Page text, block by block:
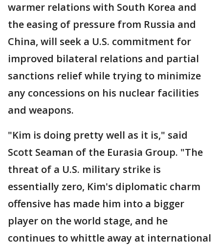
warmer relations with South Korea and
the easing of pressure from Russia and
China, will seek a U.S. commitment for
improved bilateral relations and partial
sanctions relief while trying to minimize
any concessions on his nuclear facilities
and weapons.
"Kim is doing pretty well as it is," said
Scott Seaman of the Eurasia Group. "The
threat of a U.S. military strike is
essentially zero, Kim's diplomatic charm
offensive has made him into a bigger
player on the world stage, and he
continues to whittle away at international